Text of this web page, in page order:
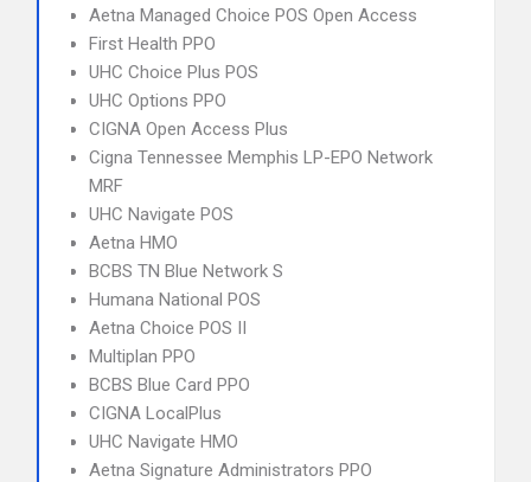
Aetna Managed Choice POS Open Access
First Health PPO
UHC Choice Plus POS
UHC Options PPO
CIGNA Open Access Plus
Cigna Tennessee Memphis LP-EPO Network
MRF
UHC Navigate POS
Aetna HMO
BCBS TN Blue Network S
Humana National POS
Aetna Choice POS II
Multiplan PPO
BCBS Blue Card PPO
CIGNA LocalPlus
UHC Navigate HMO
Aetna Signature Administrators PPO